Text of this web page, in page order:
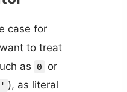
case for
to treat
as 0
or
), as literal